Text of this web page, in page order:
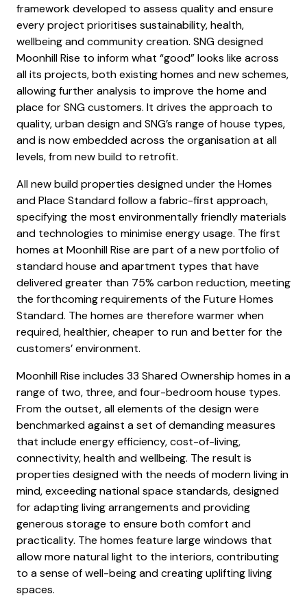
framework developed to assess quality and ensure
every project prioritises sustainability, health,
wellbeing and community creation. SNG designed
Moonhill Rise to inform what “good” looks like across
all its projects, both existing homes and new schemes,
allowing further analysis to improve the home and
place for SNG customers. It drives the approach to
quality, urban design and SNG’s range of house types,
and is now embedded across the organisation at all
levels, from new build to retrofit.
All new build properties designed under the Homes
and Place Standard follow a fabric-first approach,
specifying the most environmentally friendly materials
and technologies to minimise energy usage. The first
homes at Moonhill Rise are part of a new portfolio of
standard house and apartment types that have
delivered greater than 75% carbon reduction, meeting
the forthcoming requirements of the Future Homes
Standard. The homes are therefore warmer when
required, healthier, cheaper to run and better for the
customers’ environment.
Moonhill Rise includes 33 Shared Ownership homes in a
range of two, three, and four-bedroom house types.
From the outset, all elements of the design were
benchmarked against a set of demanding measures
that include energy efficiency, cost-of-living,
connectivity, health and wellbeing. The result is
properties designed with the needs of modern living in
mind, exceeding national space standards, designed
for adapting living arrangements and providing
generous storage to ensure both comfort and
practicality. The homes feature large windows that
allow more natural light to the interiors, contributing
to a sense of well-being and creating uplifting living
spaces.